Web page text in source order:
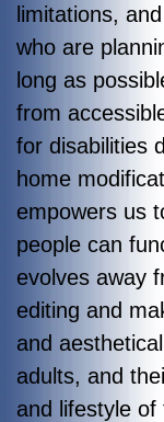
limitations,
who are
long as
from
for disabilities
home
empowers us
people can
evolves away
editing and
and
adults, and
and lifestyle of